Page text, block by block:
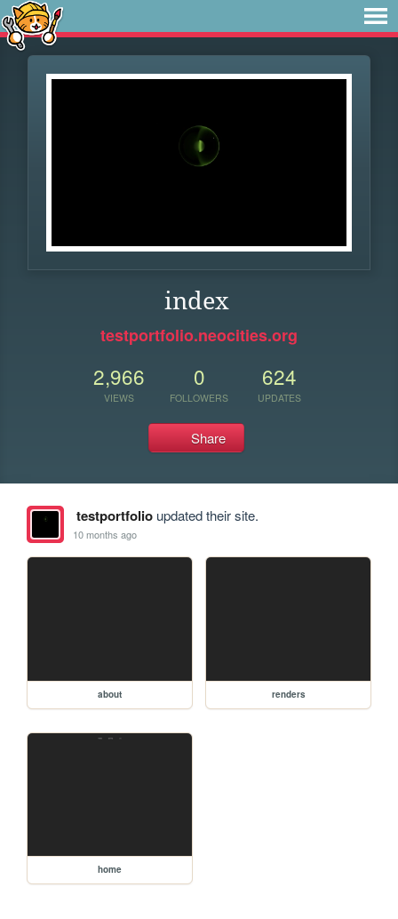
index
testportfolio.neocities.org
2,966
VIEWS
0
FOLLOWERS
624
UPDATES
Share
testportfolioupdated their site.
10 months ago
about renders
home